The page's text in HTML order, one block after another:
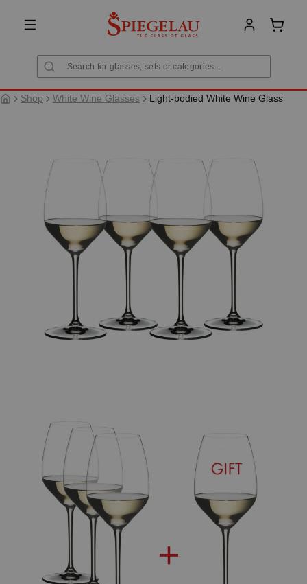
content
Shop White Wine Glasses Light-bodied White Wine Glass